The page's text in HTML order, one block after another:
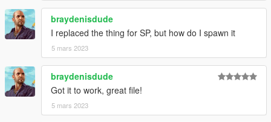
braydenisdude
I replaced the thing for SP, but how do I spawn it
5 mars 2023
braydenisdude
Got it to work, great file!
5 mars 2023